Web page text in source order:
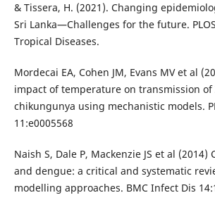
& Tissera, H. (2021). Changing
Sri Lanka—Challenges for the future.
Tropical Diseases.
Mordecai EA, Cohen JM, Evans MV et al
impact of temperature on transmission of
chikungunya using mechanistic models.
11:e0005568
Naish S, Dale P, Mackenzie JS et al (2014)
and dengue: a critical and systematic
modelling approaches. BMC Infect Dis